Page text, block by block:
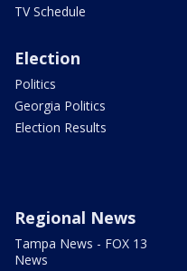
TV Schedule
Election
Politics
Georgia Politics
Election Results
Regional News
Tampa News - FOX 13
News